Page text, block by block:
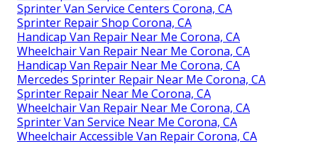
Sprinter Van Service Centers Corona, CA
Sprinter Repair Shop Corona, CA
Handicap Van Repair Near Me Corona, CA
Wheelchair Van Repair Near Me Corona, CA
Handicap Van Repair Near Me Corona, CA
Mercedes Sprinter Repair Near Me Corona, CA
Sprinter Repair Near Me Corona, CA
Wheelchair Van Repair Near Me Corona, CA
Sprinter Van Service Near Me Corona, CA
Wheelchair Accessible Van Repair Corona, CA